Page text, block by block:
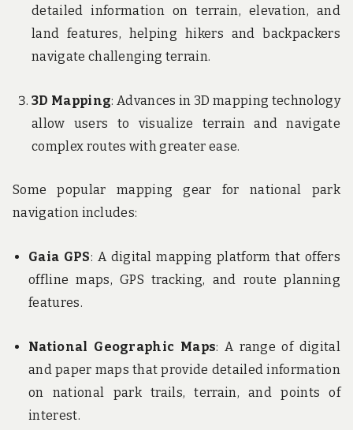
detailed information on terrain, elevation, and
land features, helping hikers and backpackers
navigate challenging terrain.
3D Mapping: Advances in 3D mapping technology
allow users to visualize terrain and navigate
complex routes with greater ease.
Some popular mapping gear for national park
navigation includes:
Gaia GPS: A digital mapping platform that offers
offline maps, GPS tracking, and route planning
features.
National Geographic Maps: A range of digital
and paper maps that provide detailed information
on national park trails, terrain, and points of
interest.